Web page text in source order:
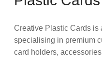
Creative Plastic Cards is
specialising in premium
card holders,